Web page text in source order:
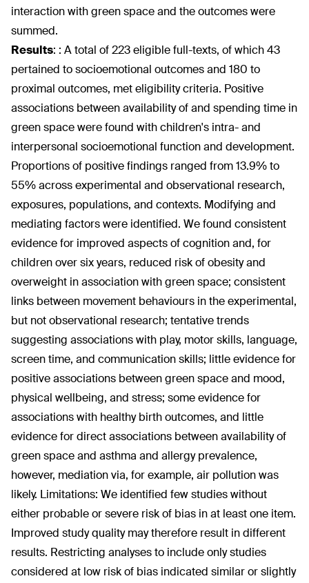
interaction with green space and the outcomes were
summed.
Results: : A total of 223 eligible full-texts, of which 43
pertained to socioemotional outcomes and 180 to
proximal outcomes, met eligibility criteria. Positive
associations between availability of and spending time in
green space were found with children's intra- and
interpersonal socioemotional function and development.
Proportions of positive findings ranged from 13.9% to
55% across experimental and observational research,
exposures, populations, and contexts. Modifying and
mediating factors were identified. We found consistent
evidence for improved aspects of cognition and, for
children over six years, reduced risk of obesity and
overweight in association with green space; consistent
links between movement behaviours in the experimental,
but not observational research; tentative trends
suggesting associations with play, motor skills, language,
screen time, and communication skills; little evidence for
positive associations between green space and mood,
physical wellbeing, and stress; some evidence for
associations with healthy birth outcomes, and little
evidence for direct associations between availability of
green space and asthma and allergy prevalence,
however, mediation via, for example, air pollution was
likely. Limitations: We identified few studies without
either probable or severe risk of bias in at least one item.
Improved study quality may therefore result in different
results. Restricting analyses to include only studies
considered at low risk of bias indicated similar or slightly